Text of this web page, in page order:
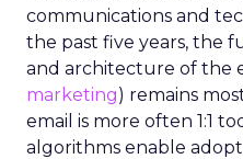
communications and
the past five years, the
and architecture of the
marketing) remains
email is more often 1:1
algorithms enable